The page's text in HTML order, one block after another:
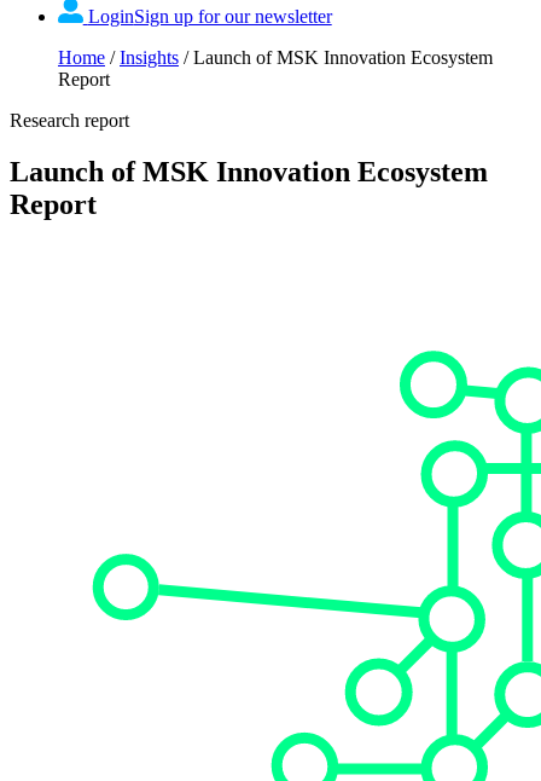
LoginSign up for our newsletter
Home /Insights /Launch of MSK Innovation Ecosystem
Report
Research report
Launch of MSK Innovation Ecosystem
Report